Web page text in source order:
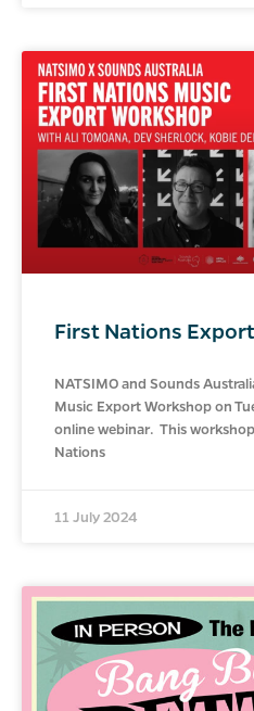
First Nations
NATSIMO and Sounds
Music Export Workshop on
online webinar. This
Nations
11 July 2024